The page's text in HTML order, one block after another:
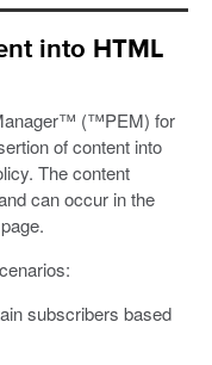
into HTML
(™PEM) for
of content into
The content
can occur in the
subscribers based